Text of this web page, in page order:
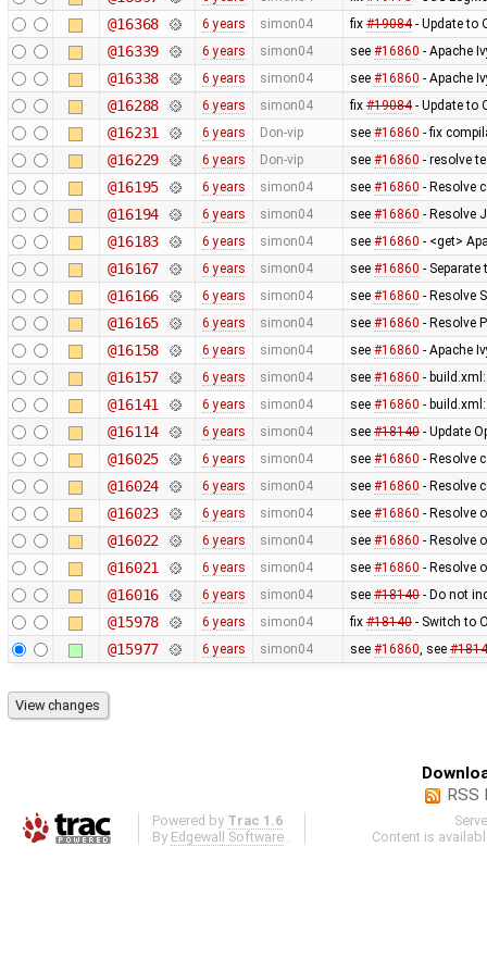
@16368 6 years simon04 fix #19084- Update to
@16339 6 years simon04 see #16860 - Apache
@16338 6 years simon04 see #16860 - Apache
@16288 6 years simon04 fix #19084- Update to
@16231 6 years Don-vip see #16860 - fix
@16229 6 years Don-vip see #16860 - resolve
@16195 6 years simon04 see #16860 - Resolve
@16194 6 years simon04 see #16860 - Resolve
@16183 6 years simon04 see #16860 - <get>
@16167 6 years simon04 see #16860 -
@16166 6 years simon04 see #16860 - Resolve
@16165 6 years simon04 see #16860 - Resolve
@16158 6 years simon04 see #16860 - Apache
@16157 6 years simon04 see #16860 -
@16141 6 years simon04 see #16860 -
@16114 6 years simon04 see #18140- Update
@16025 6 years simon04 see #16860 - Resolve
@16024 6 years simon04 see #16860 - Resolve
@16023 6 years simon04 see #16860 - Resolve
@16022 6 years simon04 see #16860 - Resolve
@16021 6 years simon04 see #16860 - Resolve
@16016 6 years simon04 see #18140- Do not
@15978 6 years simon04 fix #18140- Switch to
@15977 6 years simon04 see #16860, see
RSS
Powered by Trac 1.6
By Edgewall Software
Content is